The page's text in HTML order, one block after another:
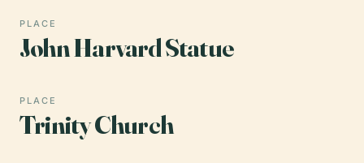
PLACE
John Harvard Statue
PLACE
Trinity Church